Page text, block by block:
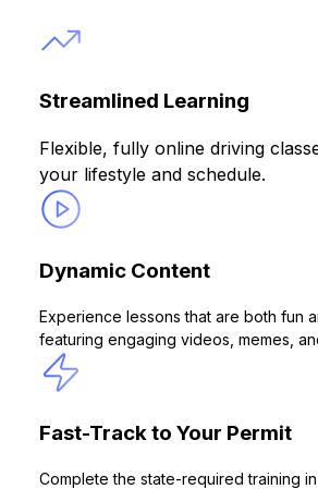
Streamlined Learning
Flexible, fully online driving
your lifestyle and schedule.
Dynamic Content
Experience lessons that are both fun
featuring engaging videos, memes,
Fast-Track to Your Permit
Complete the state-required training